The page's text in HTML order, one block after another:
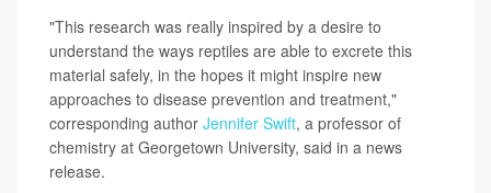
"This research was really inspired by a desire to
understand the ways reptiles are able to excrete this
material safely, in the hopes it might inspire new
approaches to disease prevention and treatment,"
corresponding author Jennifer Swift, a professor of
chemistry at Georgetown University, said in a news
release.